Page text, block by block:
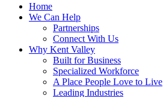
Home
We Can Help
Partnerships
Connect With Us
Why Kent Valley
Built for Business
Specialized Workforce
A Place People Love to Live
Leading Industries